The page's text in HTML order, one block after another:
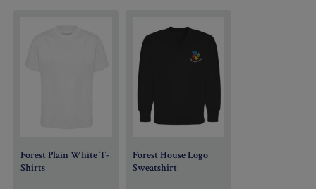
Forest Plain White T-
Shirts
Forest House Logo
Sweatshirt